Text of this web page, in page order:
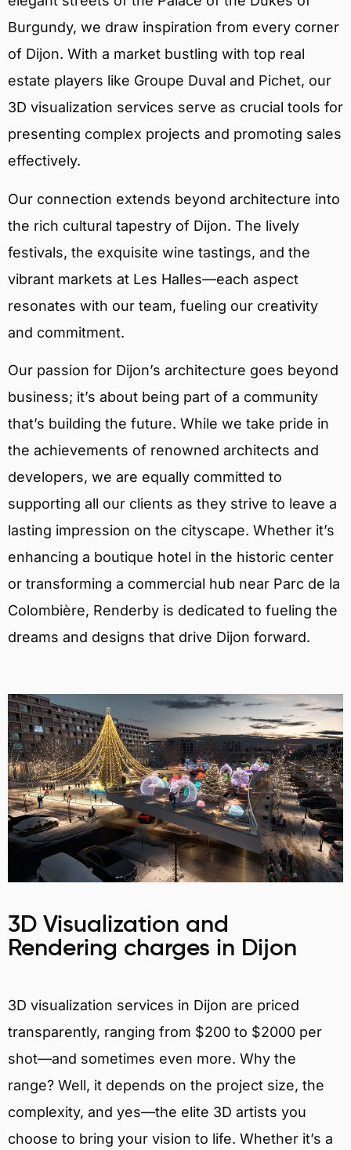
Burgundy, we draw inspiration from every corner
of Dijon. With a market bustling with top real
estate players like Groupe Duval and Pichet, our
3D visualization services serve as crucial tools for
presenting complex projects and promoting sales
effectively.
Our connection extends beyond architecture into
the rich cultural tapestry of Dijon. The lively
festivals, the exquisite wine tastings, and the
vibrant markets at Les Halles—each aspect
resonates with our team, fueling our creativity
and commitment.
Our passion for Dijon’s architecture goes beyond
business; it’s about being part of a community
that’s building the future. While we take pride in
the achievements of renowned architects and
developers, we are equally committed to
supporting all our clients as they strive to leave a
lasting impression on the cityscape. Whether it’s
enhancing a boutique hotel in the historic center
or transforming a commercial hub near Parc de la
Colombière, Renderby is dedicated to fueling the
dreams and designs that drive Dijon forward.
3D Visualization and
Rendering charges in Dijon
3D visualization services in Dijon are priced
transparently, ranging from $200 to $2000 per
shot—and sometimes even more. Why the
range? Well, it depends on the project size, the
complexity, and yes—the elite 3D artists you
choose to bring your vision to life. Whether it’s a